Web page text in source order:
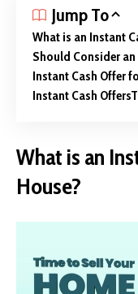
Jump To
What is an Instant
Should Consider
Instant Cash Offer
Instant Cash Offers
What is an
House?